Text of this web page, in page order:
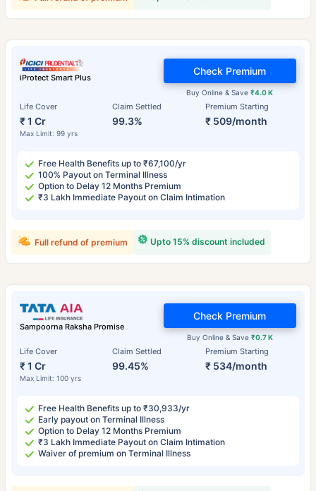
iProtect Smart Plus
Life Cover
₹ 1 Cr
Max Limit: 99 yrs
Claim Settled
99.3%
Premium Starting
₹ 509/month
Buy Online & Save₹4.0 K
Check Premium
Free Health Benefits up to ₹67,100/yr
100% Payout on Terminal Illness
Option to Delay 12 Months Premium
₹3 Lakh Immediate Payout on Claim Intimation
Upto 15% discount included
Full refund of premium
Sampoorna Raksha Promise
Life Cover
₹ 1 Cr
Max Limit: 100 yrs
Claim Settled
99.45%
Premium Starting
₹ 534/month
Buy Online & Save ₹0.7 K
Check Premium
Free Health Benefits up to ₹30,933/yr
Early payout on Terminal Illness
Option to Delay 12 Months Premium
₹3 Lakh Immediate Payout on Claim Intimation
Waiver of premium on Terminal Illness